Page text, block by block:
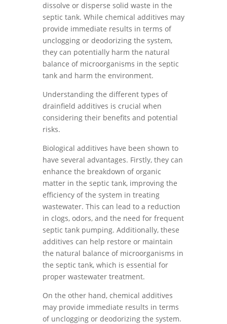
dissolve or disperse solid waste in the
septic tank. While chemical additives may
provide immediate results in terms of
unclogging or deodorizing the system,
they can potentially harm the natural
balance of microorganisms in the septic
tank and harm the environment.
Understanding the different types of
drainfield additives is crucial when
considering their benefits and potential
risks.
Biological additives have been shown to
have several advantages. Firstly, they can
enhance the breakdown of organic
matter in the septic tank, improving the
efficiency of the system in treating
wastewater. This can lead to a reduction
in clogs, odors, and the need for frequent
septic tank pumping. Additionally, these
additives can help restore or maintain
the natural balance of microorganisms in
the septic tank, which is essential for
proper wastewater treatment.
On the other hand, chemical additives
may provide immediate results in terms
of unclogging or deodorizing the system.